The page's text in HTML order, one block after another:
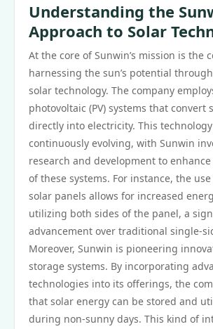
Understanding the
Approach to Solar
At the core of Sunwin’s mission is the
harnessing the sun’s potential
solar technology. The company
photovoltaic (PV) systems that convert
directly into electricity. This
continuously evolving, with Sunwin
research and development to
of these systems. For instance, the
solar panels allows for increased
utilizing both sides of the panel, a
advancement over traditional single-
Moreover, Sunwin is pioneering
storage systems. By incorporating
technologies into its offerings, the
that solar energy can be stored and
during non-sunny days. This kind of